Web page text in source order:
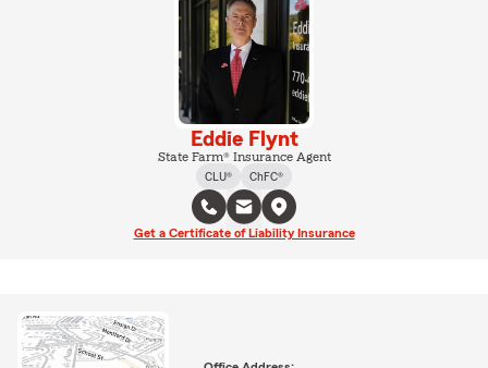
Eddie Flynt
State Farm® Insurance Agent
CLU®
ChFC®
Get a Certificate of Liability Insurance